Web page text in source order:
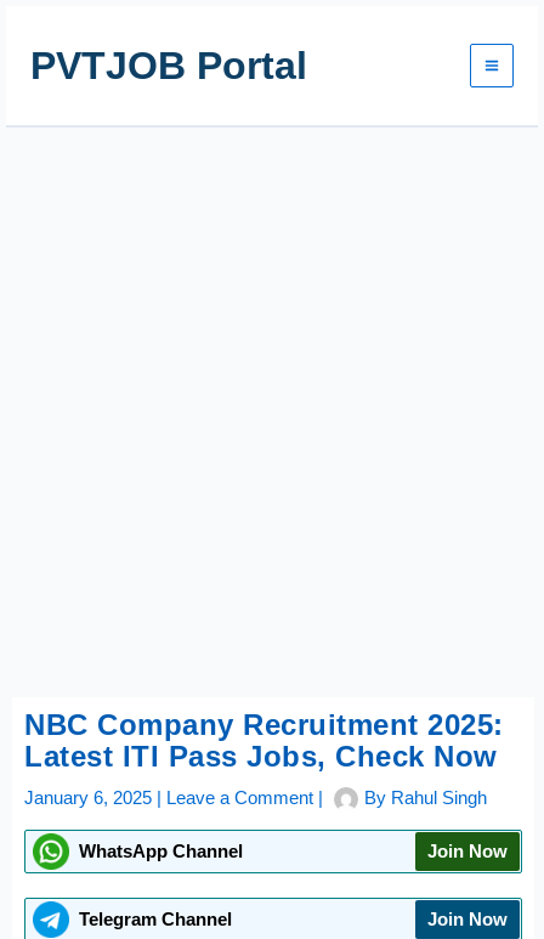
contentPVTJOB Portal
NBC Company Recruitment 2025:
Latest ITI Pass Jobs, Check Now
January 6, 2025 | Leave a Comment | By Rahul Singh
WhatsApp Channel Join Now
Telegram Channel Join Now